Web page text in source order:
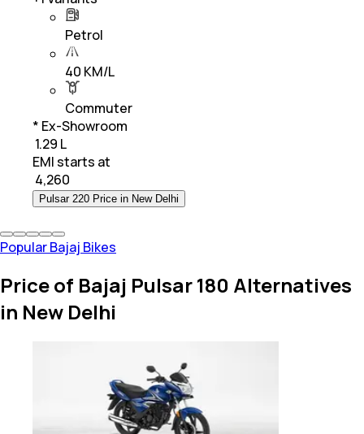
Petrol
40 KM/L
Commuter
* Ex-Showroom
₹ 1.29 L
EMI starts at
4,260
Pulsar 220 Price in New Delhi
Popular Bajaj Bikes
Price of Bajaj Pulsar 180 Alternatives
in New Delhi